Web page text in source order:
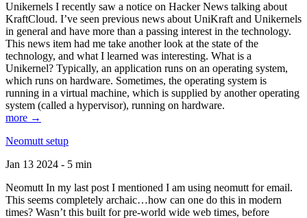
Unikernels I recently saw a notice on Hacker News talking about
KraftCloud. I’ve seen previous news about UniKraft and Unikernels
in general and have more than a passing interest in the technology.
This news item had me take another look at the state of the
technology, and what I learned was interesting. What is a
Unikernel? Typically, an application runs on an operating system,
which runs on hardware. Sometimes, the operating system is
running in a virtual machine, which is supplied by another operating
system (called a hypervisor), running on hardware.
more →
Neomutt setup
Jan 13 2024 - 5 min
Neomutt In my last post I mentioned I am using neomutt for email.
This seems completely archaic…how can one do this in modern
times? Wasn’t this built for pre-world wide web times, before